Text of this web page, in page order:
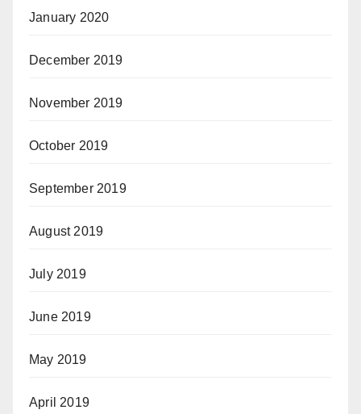
January 2020
December 2019
November 2019
October 2019
September 2019
August 2019
July 2019
June 2019
May 2019
April 2019